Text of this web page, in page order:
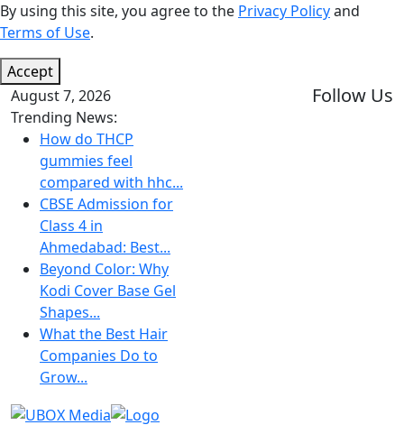
By using this site, you agree to the Privacy Policyand
Terms of Use.
Accept
August 7, 2026
Trending News:
How do THCP
gummies feel
compared with hhc...
CBSE Admission for
Class 4 in
Ahmedabad: Best...
Beyond Color: Why
Kodi Cover Base Gel
Shapes...
What the Best Hair
Companies Do to
Grow...
Follow Us